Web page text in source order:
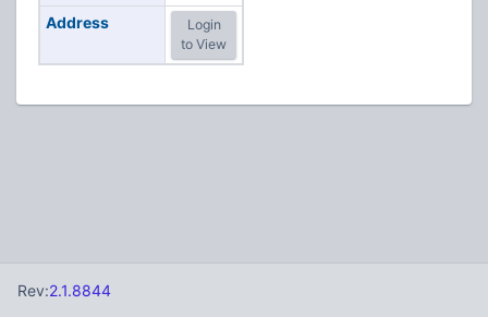
Address
Login
to View
Rev:2.1.8844